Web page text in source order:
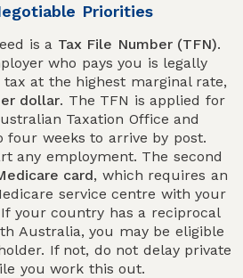
Priorities
is a Tax File Number (TFN).
who pays you is legally
at the highest marginal rate,
dollar. The TFN is applied for
Taxation Office and
four weeks to arrive by post.
any employment. The second
card, which requires an
service centre with your
your country has a reciprocal
Australia, you may be eligible
If not, do not delay private
you work this out.